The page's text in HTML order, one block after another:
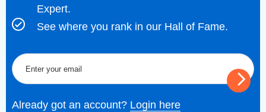
Expert.
See where you rank in our Hall of Fame.
Already got an account? Login here